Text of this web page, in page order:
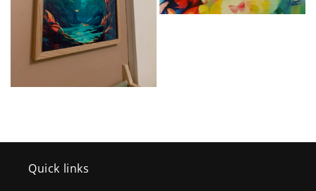
Quick links